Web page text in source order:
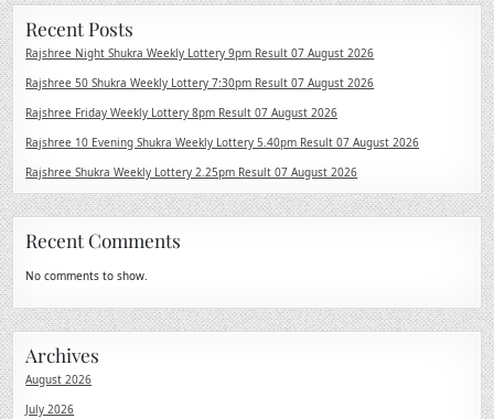
Recent Posts
Rajshree Night Shukra Weekly Lottery 9pm Result 07 August 2026
Rajshree 50 Shukra Weekly Lottery 7:30pm Result 07 August 2026
Rajshree Friday Weekly Lottery 8pm Result 07 August 2026
Rajshree 10 Evening Shukra Weekly Lottery 5.40pm Result 07 August 2026
Rajshree Shukra Weekly Lottery 2.25pm Result 07 August 2026
Recent Comments
No comments to show.
Archives
August 2026
July 2026